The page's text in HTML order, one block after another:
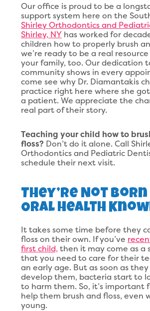
Our office is proud to be a
support system here on the
Shirley Orthodontics and
Shirley, NYhas worked for
children how to properly brush
we’re ready to be a real
your family, too. Our dedication
community shows in every
come see why Dr. Diamantakis
practice right here where she
a patient. We appreciate the
real part of their story.
Teaching your child how to
floss? Don’t do it alone. Call
Orthodontics and Pediatric
schedule their next visit.
They’re Not Born
Oral Health
It takes some time before they
floss on their own. If you’ve
first child, then it may come as a
that you need to care for their
an early age. But as soon as
develop them, bacteria start to
to harm them. So, it’s important
help them brush and floss, even
young.